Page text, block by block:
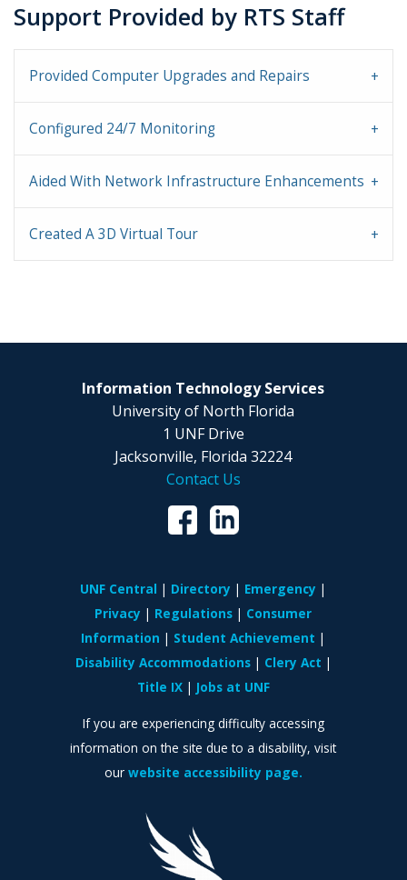
Support Provided by RTS Staff
Provided Computer Upgrades and Repairs
Configured 24/7 Monitoring
Aided With Network Infrastructure Enhancements
Created A 3D Virtual Tour
Information Technology Services
University of North Florida
1 UNF Drive
Jacksonville, Florida 32224
Contact Us
UNF Central Directory
Emergency
Privacy
Regulations
Consumer
Information
Student Achievement
Disability Accommodations
Clery Act
Title IX
Jobs at UNF
If you are experiencing difficulty accessing
information on the site due to a disability, visit
our website accessibility page.